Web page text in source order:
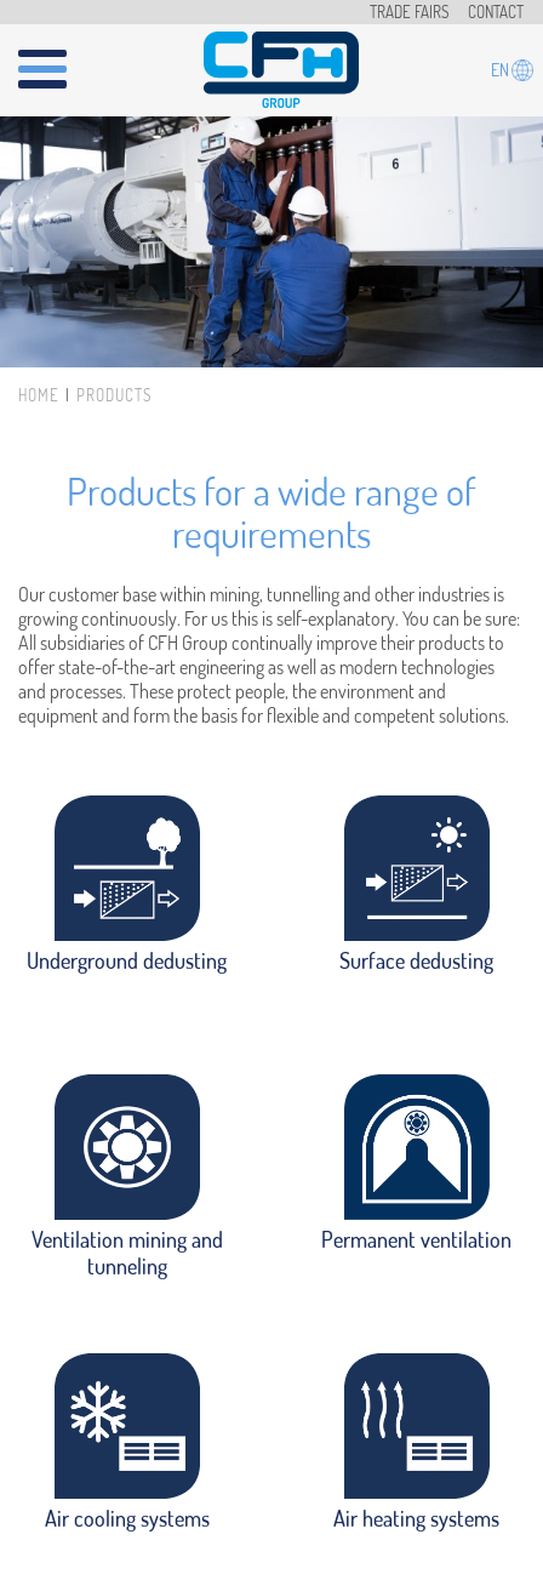
TRADE FAIRS CONTACT
EN
HOME PRODUCTS
Products for a wide range of
requirements
Our customer base within mining, tunnelling and other industries is
growing continuously. For us this is self-explanatory. You can be sure:
All subsidiaries of CFH Group continually improve their products to
offer state-of-the-art engineering as well as modern technologies
and processes. These protect people, the environment and
equipment and form the basis for flexible and competent solutions.
Underground dedusting Surface dedusting
Ventilation mining and
tunneling
Permanent ventilation
Air cooling systems Air heating systems